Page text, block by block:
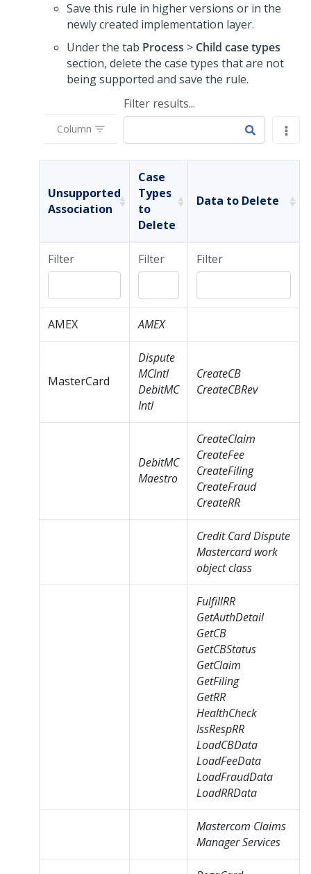
Save this rule in higher versions or in the
newly created implementation layer.
Under the tab Process > Child case types
section, delete the case types that are not
being supported and save the rule.
Column
Filter results...
Unsupported
Association
Case
Types
to
Delete
Data to Delete
Filter Filter Filter
AMEX AMEX
MasterCard
Dispute
MCIntl
DebitMC
Intl
CreateCB
CreateCBRev
DebitMC
Maestro
CreateClaim
CreateFee
CreateFiling
CreateFraud
CreateRR
Credit Card Dispute
Mastercard work
object class
FulfillRR
GetAuthDetail
GetCB
GetCBStatus
GetClaim
GetFiling
GetRR
HealthCheck
IssRespRR
LoadCBData
LoadFeeData
LoadFraudData
LoadRRData
Mastercom Claims
Manager Services